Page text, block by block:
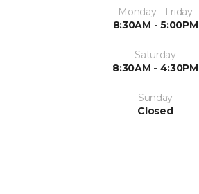
Monday - Friday
8:30AM - 5:00PM
Saturday
8:30AM - 4:30PM
Sunday
Closed